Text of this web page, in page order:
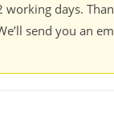
working days.
send you an